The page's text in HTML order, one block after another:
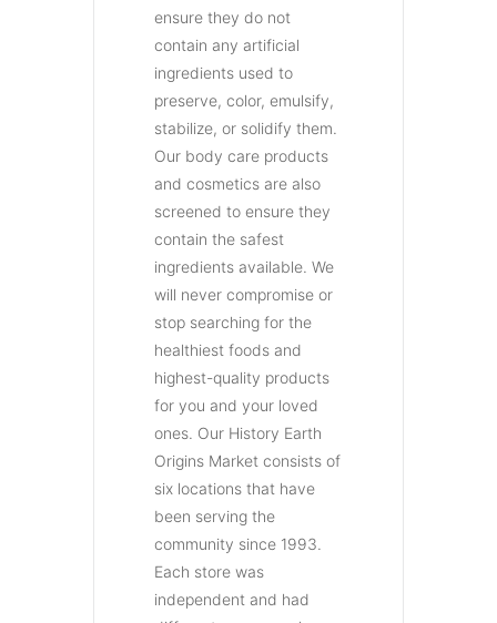
ensure they do not
contain any artificial
ingredients used to
preserve, color, emulsify,
stabilize, or solidify them.
Our body care products
and cosmetics are also
screened to ensure they
contain the safest
ingredients available. We
will never compromise or
stop searching for the
healthiest foods and
highest-quality products
for you and your loved
ones. Our History Earth
Origins Market consists of
six locations that have
been serving the
community since 1993.
Each store was
independent and had